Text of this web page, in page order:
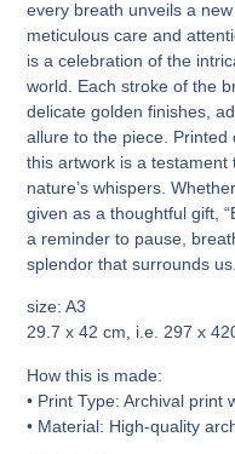
every breath unveils a
meticulous care and
is a celebration of the
world. Each stroke of the
delicate golden finishes,
allure to the piece. Printed
this artwork is a
nature’s whispers.
given as a thoughtful gift,
a reminder to pause,
splendor that surrounds us.
size: A3
29.7 x 42 cm , i.e. 297 x
How this is made:
• Print Type: Archival print
• Material: High-quality